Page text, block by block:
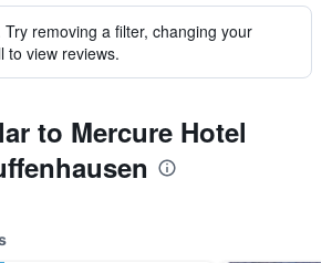
removing a filter, changing your
to view reviews.
to Mercure Hotel